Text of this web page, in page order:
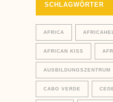
SCHLAGWÖRTER
AFRICA
AFRICAN KISS
AUSBILDUNGSZENTRUM
CABO VERDE